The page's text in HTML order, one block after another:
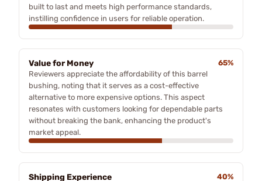
built to last and meets high performance standards,
instilling confidence in users for reliable operation.
Value for Money
65%
Reviewers appreciate the affordability of this barrel
bushing, noting that it serves as a cost-effective
alternative to more expensive options. This aspect
resonates with customers looking for dependable parts
without breaking the bank, enhancing the product's
market appeal.
Shipping Experience
40%